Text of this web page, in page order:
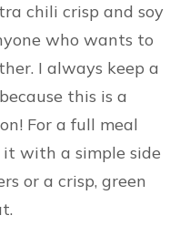
chili crisp and soy
who wants to
I always keep a
this is a
For a full meal
it with a simple side
or a crisp, green